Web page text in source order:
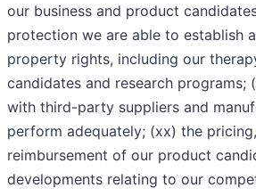
our business and product
protection we are able to establish
property rights, including our
candidates and research
with third-party suppliers and
perform adequately; (xx) the
reimbursement of our product
developments relating to our